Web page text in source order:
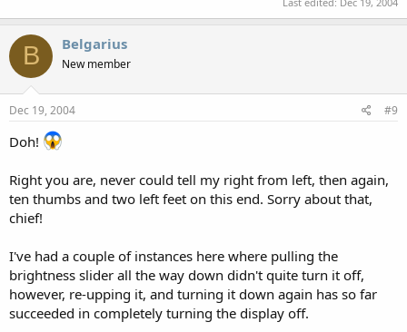
B Belgarius
New member
Dec 19, 2004 #9
Doh!
Right you are, never could tell my right from left, then again,
ten thumbs and two left feet on this end. Sorry about that,
chief!
I've had a couple of instances here where pulling the
brightness slider all the way down didn't quite turn it off,
however, re-upping it, and turning it down again has so far
succeeded in completely turning the display off.